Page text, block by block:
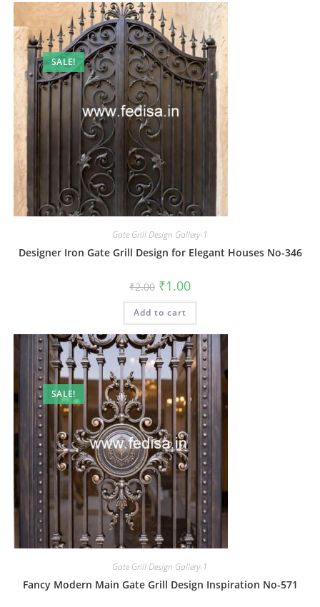
SALE!
Gate Grill Design Gallery-1
Designer Iron Gate Grill Design for Elegant Houses No-346
₹2.00 Original
price
was:
₹2.00.
₹1.00Current
is:
Add to cart
SALE!
Gate Grill Design Gallery-1
Fancy Modern Main Gate Grill Design Inspiration No-571